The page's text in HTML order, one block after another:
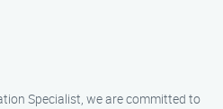
Specialist, we are committed to